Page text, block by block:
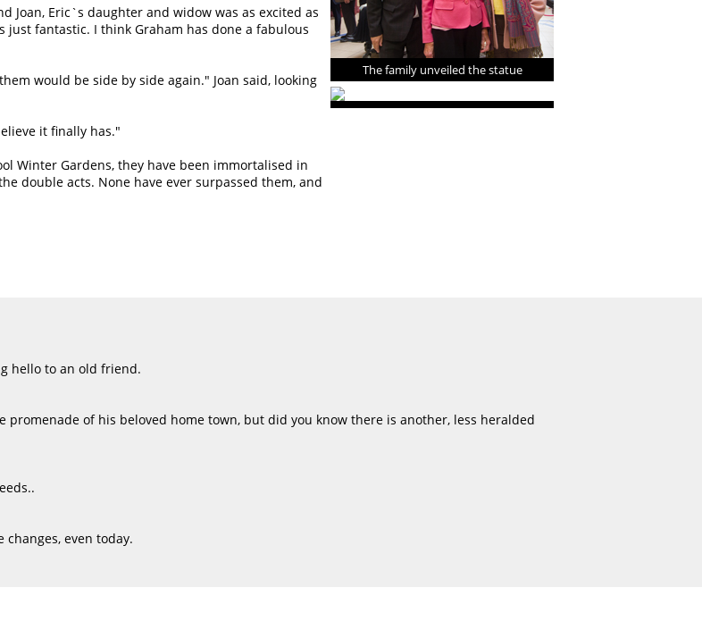
The family unveiled the statue
Joan, Eric`s daughter and widow was as excited as
just fantastic. I think Graham has done a fabulous
would be side by side again." Joan said, looking
it finally has."
Winter Gardens, they have been immortalised in
double acts. None have ever surpassed them, and
hello to an old friend.
promenade of his beloved home town, but did you know there is another, less heralded
even today.